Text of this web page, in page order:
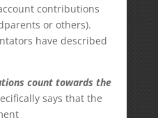
contributions
or others).
have described
count towards the
says that the